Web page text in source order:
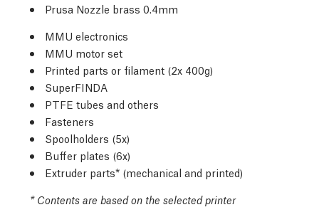
Prusa Nozzle brass 0.4mm
MMU electronics
MMU motor set
Printed parts or filament (2x 400g)
SuperFINDA
PTFE tubes and others
Fasteners
Spoolholders (5x)
Buffer plates (6x)
Extruder parts* (mechanical and printed)
* Contents are based on the selected printer